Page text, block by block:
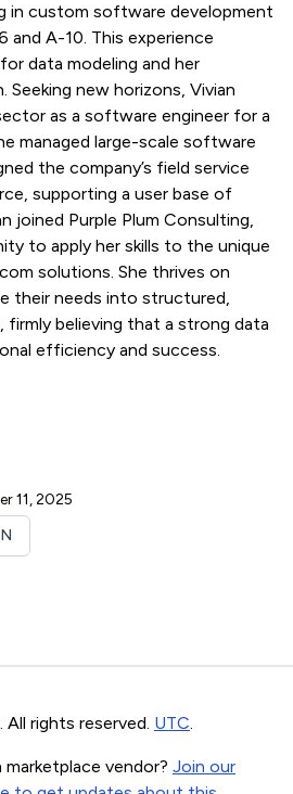
in custom software development
and A-10. This experience
data modeling and her
new horizons, Vivian
as a software engineer for a
managed large-scale software
the company’s field service
supporting a user base of
joined Purple Plum Consulting,
to apply her skills to the unique
solutions. She thrives on
their needs into structured,
believing that a strong data
efficiency and success.
11, 2025
. All rights reserved. UTC.
vendor? Join our